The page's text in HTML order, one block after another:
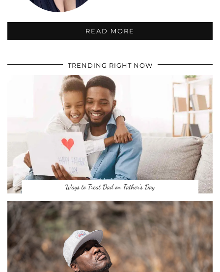
READ MORE
TRENDING RIGHT NOW
Ways to Treat Dad on Father’s Day